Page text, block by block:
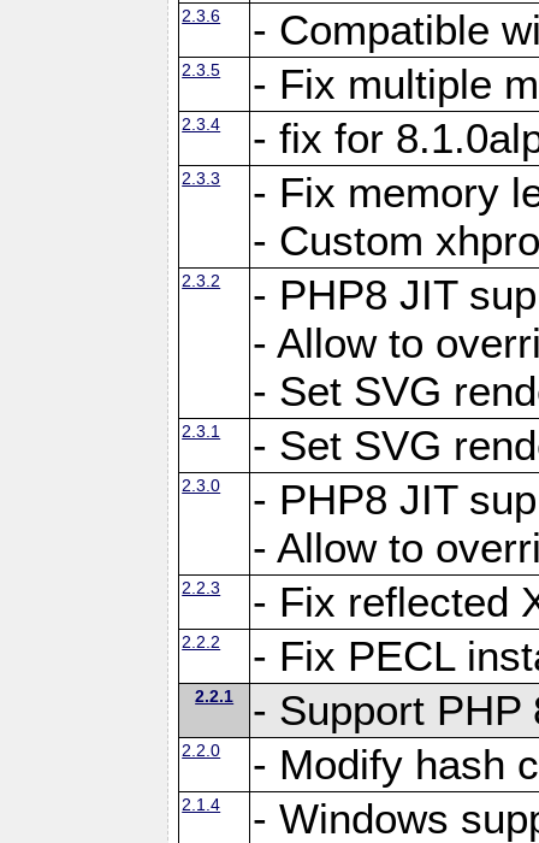
2.3.6 - Compatible
2.3.5 - Fix multiple
2.3.4 - fix for
2.3.3
- Fix memory
- Custom
2.3.2
- PHP8 JIT
- Allow to
- Set SVG
2.3.1 - Set SVG
2.3.0
- PHP8 JIT
- Allow to
2.2.3 - Fix reflected
2.2.2 - Fix PECL
2.2.1 - Support PHP
2.2.0 - Modify hash
2.1.4 - Windows